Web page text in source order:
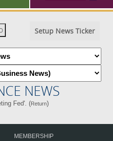
Setup News Ticker
NEWS
Fed'. (Return)
MEMBERSHIP